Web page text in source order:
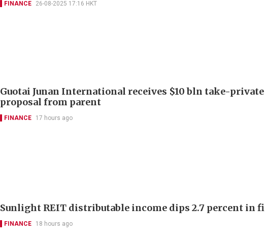
FINANCE 26-08-2025 17:16 HKT
Guotai Junan International receives $10 bln take-private
proposal from parent
FINANCE 17 hours ago
Sunlight REIT distributable income dips 2.7 percent in
FINANCE 18 hours ago